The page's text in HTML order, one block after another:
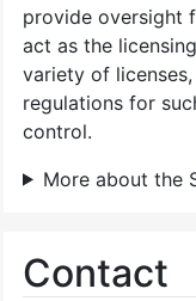
provide oversight
act as the
variety of
regulations for
control.
More about the
Contact